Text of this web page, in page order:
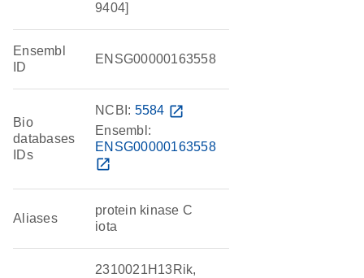
9404]
Ensembl
ID
ENSG00000163558
Bio
databases
IDs
NCBI: 5584 open_in_new
Ensembl:
ENSG00000163558
open_in_new
Aliases
protein kinase C
iota
2310021H13Rik,